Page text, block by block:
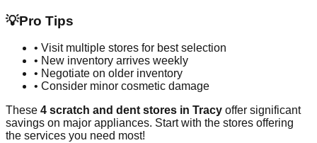
💡Pro Tips
• Visit multiple stores for best selection
• New inventory arrives weekly
• Negotiate on older inventory
• Consider minor cosmetic damage
These 4 scratch and dent stores in Tracy offer significant
savings on major appliances. Start with the stores offering
the services you need most!